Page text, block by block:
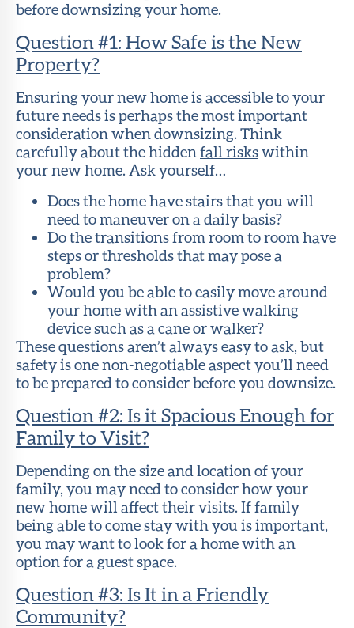
before downsizing your home.
Question #1: How Safe is the New
Property?
Ensuring your new home is accessible to your
future needs is perhaps the most important
consideration when downsizing. Think
carefully about the hidden fall riskswithin
your new home. Ask yourself…
Does the home have stairs that you will
need to maneuver on a daily basis?
Do the transitions from room to room have
steps or thresholds that may pose a
problem?
Would you be able to easily move around
your home with an assistive walking
device such as a cane or walker?
These questions aren’t always easy to ask, but
safety is one non-negotiable aspect you’ll need
to be prepared to consider before you downsize.
Question #2: Is it Spacious Enough for
Family to Visit?
Depending on the size and location of your
family, you may need to consider how your
new home will affect their visits. If family
being able to come stay with you is important,
you may want to look for a home with an
option for a guest space.
Question #3: Is It in a Friendly
Community?